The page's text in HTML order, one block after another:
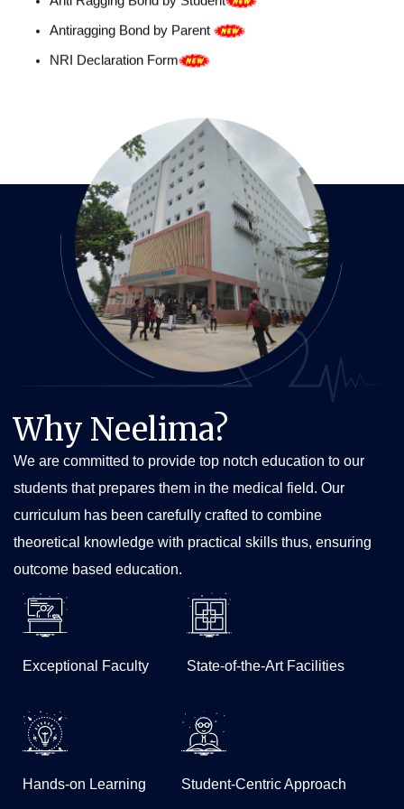
Event report- WAAW 2024
GCP-Workshop Event report
National Workshop on GCP 2025
Basic Life Support (BLS) Demonstration
Objective Structured Clinical Examination (OSCE)
Guest Lecture-2
Computer-Based Teaching
World Hepatitis Day 2025_Online CME_Neelima IMS
JULY 2025
Microbiology Nuggets Group Whatsapp based learning
Gamification in Microbiology _Word Hunt game and
Passing the toy
World Zoonoses Day-Operation Outbreak Decoding
Zoonoses Dept of Microbiology NIMS JULY 2025
Zoonotic Zingers (Meme Contest) Event Report June
2025
Formation of COHESION club_First MBBS
Undergraduate Club on One Health_in India June 2025
World TB day March 2025 Event Report Dept of
Microbiology
National Anti-Leprosy day Jan 2025_Neelima Institute
of Medical Sciences
Body painting report
Student achievement report
BG Format
Fee Structure
Why Neelima?
We are committed to provide top notch education to our
students that prepares them in the medical field. Our
curriculum has been carefully crafted to combine
theoretical knowledge with practical skills thus, ensuring
outcome based education.
Exceptional Faculty State-of-the-Art Facilities
Hands-on Learning Student-Centric Approach